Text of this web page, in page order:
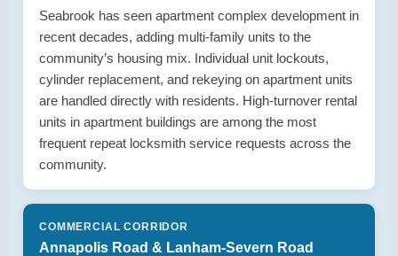
Seabrook has seen apartment complex development in
recent decades, adding multi-family units to the
community’s housing mix. Individual unit lockouts,
cylinder replacement, and rekeying on apartment units
are handled directly with residents. High-turnover rental
units in apartment buildings are among the most
frequent repeat locksmith service requests across the
community.
COMMERCIAL CORRIDOR
Annapolis Road & Lanham-Severn Road